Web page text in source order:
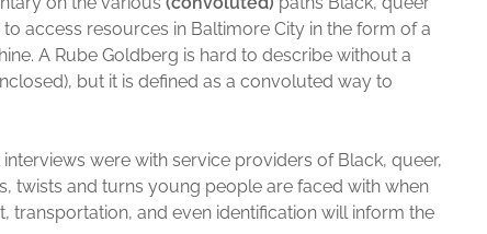
access resources in Baltimore City in the form of a
A Rube Goldberg is hard to describe without a
but it is defined as a convoluted way to
interviews were with service providers of Black, queer,
twists and turns young people are faced with when
and even identification will inform the